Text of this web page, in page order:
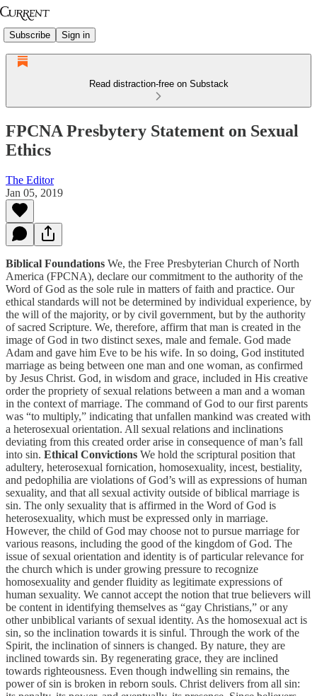
Subscribe Sign in
Read distraction-free on Substack
FPCNA Presbytery Statement on Sexual
Ethics
The Editor
Jan 05, 2019
Biblical Foundations We, the Free Presbyterian Church of North
America (FPCNA), declare our commitment to the authority of the
Word of God as the sole rule in matters of faith and practice. Our
ethical standards will not be determined by individual experience, by
the will of the majority, or by civil government, but by the authority
of sacred Scripture. We, therefore, affirm that man is created in the
image of God in two distinct sexes, male and female. God made
Adam and gave him Eve to be his wife. In so doing, God instituted
marriage as being between one man and one woman, as confirmed
by Jesus Christ. God, in wisdom and grace, included in His creative
order the propriety of sexual relations between a man and a woman
in the context of marriage. The command of God to our first parents
was “to multiply,” indicating that unfallen mankind was created with
a heterosexual orientation. All sexual relations and inclinations
deviating from this created order arise in consequence of man’s fall
into sin. Ethical Convictions We hold the scriptural position that
adultery, heterosexual fornication, homosexuality, incest, bestiality,
and pedophilia are violations of God’s will as expressions of human
sexuality, and that all sexual activity outside of biblical marriage is
sin. The only sexuality that is affirmed in the Word of God is
heterosexuality, which must be expressed only in marriage.
However, the child of God may choose not to pursue marriage for
various reasons, including the good of the kingdom of God. The
issue of sexual orientation and identity is of particular relevance for
the church which is under growing pressure to recognize
homosexuality and gender fluidity as legitimate expressions of
human sexuality. We cannot accept the notion that true believers will
be content in identifying themselves as “gay Christians,” or any
other unbiblical variants of sexual identity. As the homosexual act is
sin, so the inclination towards it is sinful. Through the work of the
Spirit, the inclination of sinners is changed. By nature, they are
inclined towards sin. By regenerating grace, they are inclined
towards righteousness. Even though indwelling sin remains, the
power of sin is broken in reborn souls. Christ delivers from all sin: